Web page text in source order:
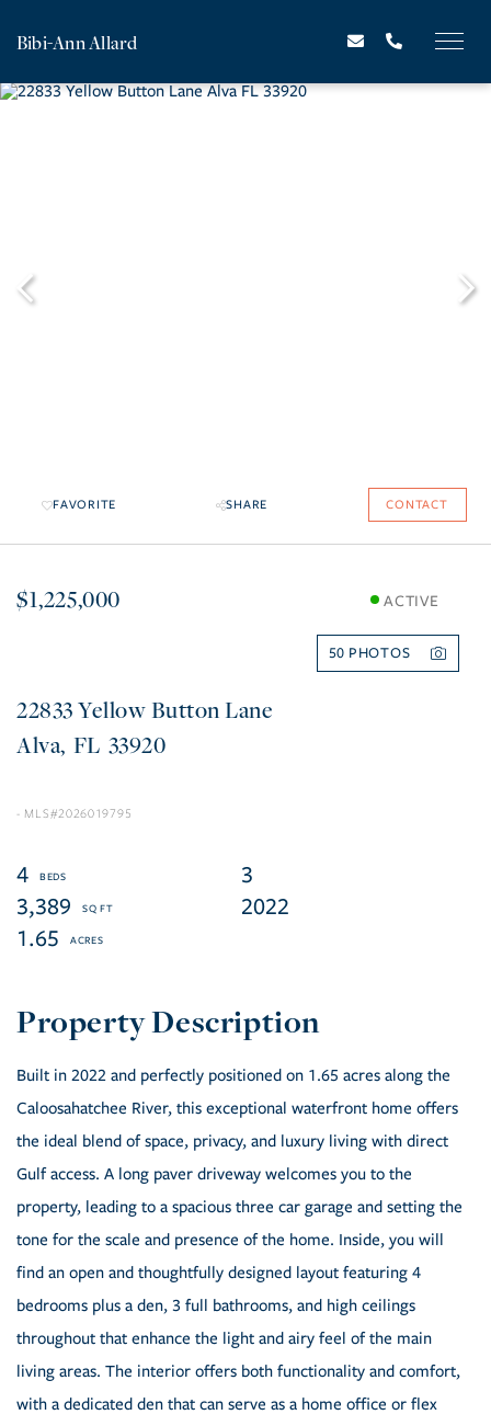
Bibi-Ann Allard
FAVORITE SHARE CONTACT
$1,225,000 ACTIVE
50
22833 Yellow Button Lane
Alva FL 33920
2026019795
4
3
3,389
2022
1.65
Built in 2022 and perfectly positioned on 1.65 acres along the
Caloosahatchee River, this exceptional waterfront home offers
the ideal blend of space, privacy, and luxury living with direct
Gulf access. A long paver driveway welcomes you to the
property, leading to a spacious three car garage and setting the
tone for the scale and presence of the home. Inside, you will
find an open and thoughtfully designed layout featuring 4
bedrooms plus a den, 3 full bathrooms, and high ceilings
throughout that enhance the light and airy feel of the main
living areas. The interior offers both functionality and comfort,
with a dedicated den that can serve as a home office or flex